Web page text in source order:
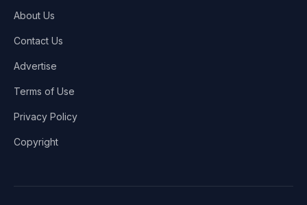
About Us
Contact Us
Advertise
Terms of Use
Privacy Policy
Copyright